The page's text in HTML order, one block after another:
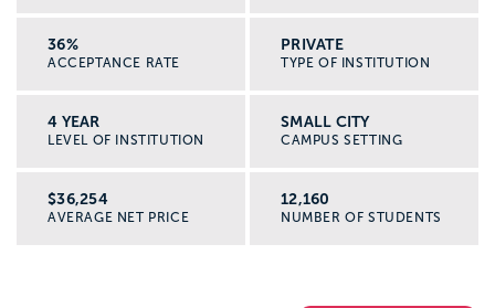
36%
ACCEPTANCE RATE
PRIVATE
TYPE OF INSTITUTION
4 YEAR
LEVEL OF INSTITUTION
SMALL CITY
CAMPUS SETTING
$36,254
AVERAGE NET PRICE
12,160
NUMBER OF STUDENTS